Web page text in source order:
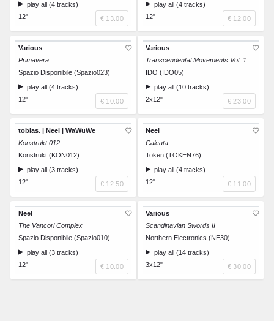
play all (4 tracks)
12"
€ 13.00
play all (4 tracks)
12"
€ 12.00
Various
Primavera
Spazio Disponibile (Spazio023)
play all (4 tracks)
12"
€ 10.00
Various
Transcendental Movements Vol. 1
IDO (IDO05)
play all (10 tracks)
2x12"
€ 23.00
tobias. | Neel | WaWuWe
Konstrukt 012
Konstrukt (KON012)
play all (3 tracks)
12"
€ 12.50
Neel
Calcata
Token (TOKEN76)
play all (4 tracks)
12"
€ 11.00
Neel
The Vancori Complex
Spazio Disponibile (Spazio010)
play all (3 tracks)
12"
€ 10.00
Various
Scandinavian Swords II
Northern Electronics (NE30)
play all (14 tracks)
3x12"
€ 30.00